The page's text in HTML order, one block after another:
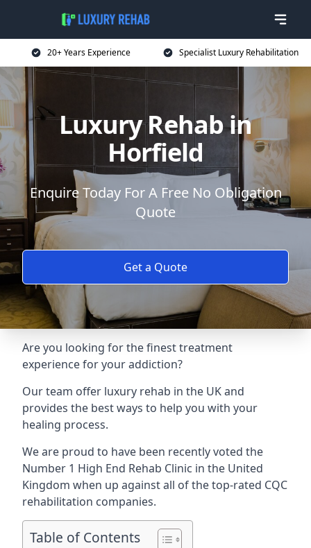
20+ Years Experience Specialist Luxury Rehabilitation
Luxury Rehab in
Horfield
Enquire Today For A Free No Obligation
Quote
Get a Quote
Are you looking for the finest treatment
experience for your addiction?
Our team offer luxury rehab in the UK and
provides the best ways to help you with your
healing process.
We are proud to have been recently voted the
Number 1 High End Rehab Clinic in the United
Kingdom when up against all of the top-rated CQC
rehabilitation companies.
Table of Contents